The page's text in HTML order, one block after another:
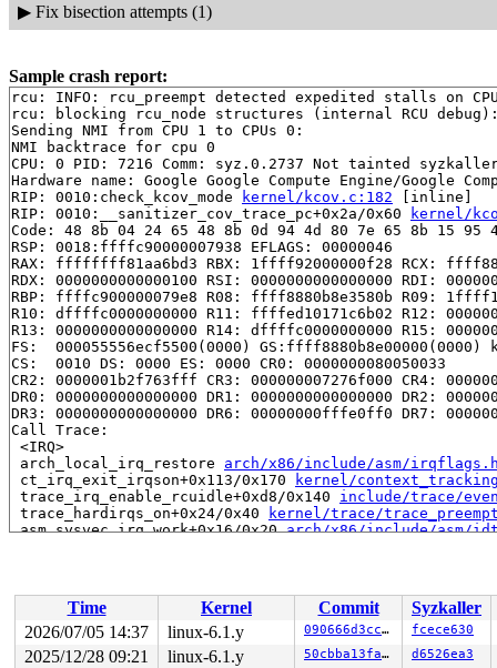
▶ Fix bisection attempts (1)
Sample crash report:
rcu: INFO: rcu_preempt detected expedited stalls
rcu: blocking rcu_node structures (internal RCU
Sending NMI from CPU 1 to CPUs 0:
NMI backtrace for cpu 0
CPU: 0 PID: 7216 Comm: syz.0.2737 Not tainted
Hardware name: Google Google Compute Engine/Google
RIP: 0010:check_kcov_mode
kernel/kcov.c:182 [inline]
RIP: 0010:__sanitizer_cov_trace_pc+0x2a/0x60
kernel/
Code: 48 8b 04 24 65 48 8b 0d 94 4d 80 7e 65 8b 15
RSP: 0018:ffffc90000007938 EFLAGS: 00000046
RAX: ffffffff81aa6bd3 RBX: 1ffff92000000f28 RCX:
RDX: 0000000000000100 RSI: 0000000000000000 RDI:
RBP: ffffc900000079e8 R08: ffff8880b8e3580b R09:
R10: dffffc0000000000 R11: ffffed10171c6b02 R12:
R13: 0000000000000000 R14: dffffc0000000000 R15:
FS:  000055556ecf5500(0000) GS:ffff8880b8e00000(0000)
CS:  0010 DS: 0000 ES: 0000 CR0: 0000000080050033
CR2: 0000001b2f763fff CR3: 000000007276f000 CR4:
DR0: 0000000000000000 DR1: 0000000000000000 DR2:
DR3: 0000000000000000 DR6: 00000000fffe0ff0 DR7:
Call Trace:
<IRQ>
arch_local_irq_restore arch/x86/include/asm/
ct_irq_exit_irqson+0x113/0x170
kernel/
trace_irq_enable_rcuidle+0xd8/0x140 include/trace/
trace_hardirqs_on+0x24/0x40
kernel/trace/
asm_sysvec_irq_work+0x16/0x20 arch/x86/include/asm/
RAX: e369ccef1aaf8200 RBX: 1ffff92000000f64 RCX:
RDX: dffffc0000000000 RSI: ffffffff8a8c17a0 RDI:
RBP: ffffc90000007bd0 R08: ffff8880b8e3580b R09:
R10: dffffc0000000000 R11: ffffed10171c6b02 R12:
R13: dffffc0000000000 R14: ffff8880b8e3bb00 R15:
Time Kernel Commit
Syzkaller
2026/07/05 14:37
linux-6.1.y 090666d3cc90 fcece630
2025/12/28 09:21 linux-6.1.y 50cbba13faa2 d6526ea3